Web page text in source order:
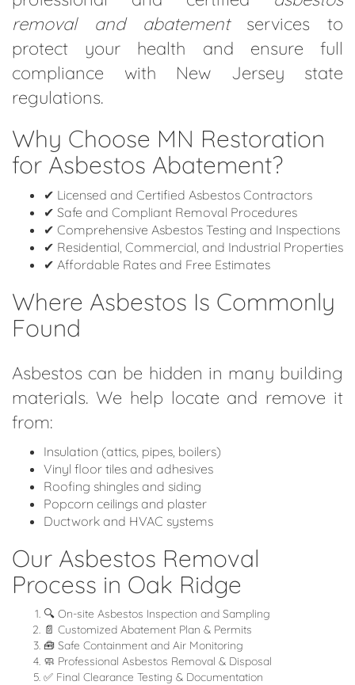
removal and abatementservices to
protect your health and ensure full
compliance with New Jersey state
regulations.
Why Choose MN Restoration
for Asbestos Abatement?
✔ Licensed and Certified Asbestos Contractors
✔ Safe and Compliant Removal Procedures
✔ Comprehensive Asbestos Testing and Inspections
✔ Residential, Commercial, and Industrial Properties
✔ Affordable Rates and Free Estimates
Where Asbestos Is Commonly
Found
Asbestos can be hidden in many building
materials. We help locate and remove it
from:
Insulation (attics, pipes, boilers)
Vinyl floor tiles and adhesives
Roofing shingles and siding
Popcorn ceilings and plaster
Ductwork and HVAC systems
Our Asbestos Removal
Process in Oak Ridge
🔍 On-site Asbestos Inspection and Sampling
📄 Customized Abatement Plan & Permits
🧰 Safe Containment and Air Monitoring
🧼 Professional Asbestos Removal & Disposal
✅ Final Clearance Testing & Documentation